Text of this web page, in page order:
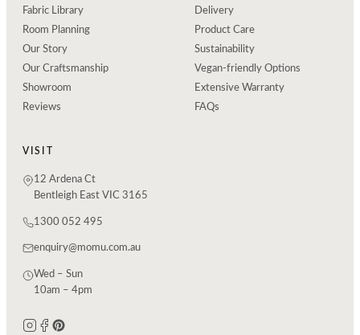
Fabric Library
Room Planning
Our Story
Our Craftsmanship
Showroom
Reviews
Delivery
Product Care
Sustainability
Vegan-friendly Options
Extensive Warranty
FAQs
VISIT
12 Ardena Ct
Bentleigh East VIC 3165
1300 052 495
enquiry@momu.com.au
Wed – Sun
10am – 4pm